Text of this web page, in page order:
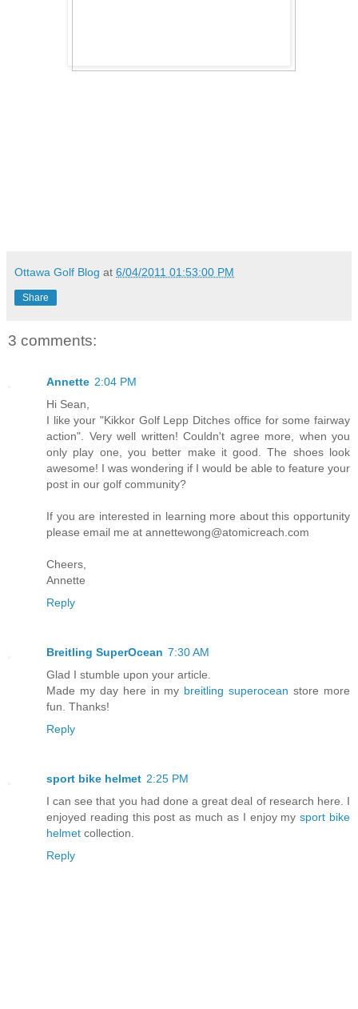
Ottawa Golf Blog at 6/04/2011 01:53:00 PM
Share
3 comments:
Annette 2:04 PM
Hi Sean,
I like your "Kikkor Golf Lepp Ditches office for some fairway
action". Very well written! Couldn't agree more, when you
only play one, you better make it good. The shoes look
awesome! I was wondering if I would be able to feature your
post in our golf community?
If you are interested in learning more about this opportunity
please email me at annettewong@atomicreach.com
Cheers,
Annette
Reply
Breitling SuperOcean 7:30 AM
Glad I stumble upon your article.
Made my day here in my breitling superocean store more
fun. Thanks!
Reply
sport bike helmet 2:25 PM
I can see that you had done a great deal of research here. I
enjoyed reading this post as much as I enjoy mysport bike
helmet collection.
Reply